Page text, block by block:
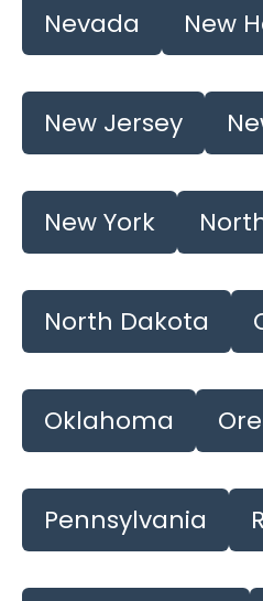
Nevada New
New Jersey
New York
North Dakota
Oklahoma
Pennsylvania